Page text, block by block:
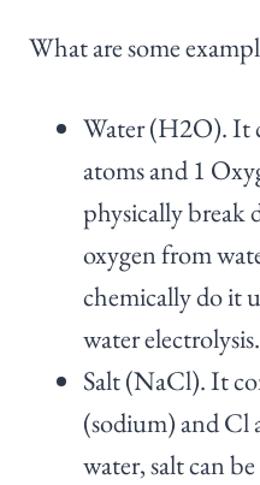
What are some
Water (H2O). It
atoms and 1
physically break
oxygen from
chemically do it
water electrolysis.
Salt (NaCl). It
(sodium) and Cl
water, salt can